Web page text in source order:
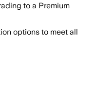
to a Premium
options to meet all